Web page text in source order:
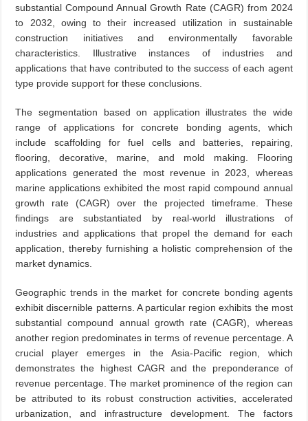
substantial Compound Annual Growth Rate (CAGR) from 2024
to 2032, owing to their increased utilization in sustainable
construction initiatives and environmentally favorable
characteristics. Illustrative instances of industries and
applications that have contributed to the success of each agent
type provide support for these conclusions.
The segmentation based on application illustrates the wide
range of applications for concrete bonding agents, which
include scaffolding for fuel cells and batteries, repairing,
flooring, decorative, marine, and mold making. Flooring
applications generated the most revenue in 2023, whereas
marine applications exhibited the most rapid compound annual
growth rate (CAGR) over the projected timeframe. These
findings are substantiated by real-world illustrations of
industries and applications that propel the demand for each
application, thereby furnishing a holistic comprehension of the
market dynamics.
Geographic trends in the market for concrete bonding agents
exhibit discernible patterns. A particular region exhibits the most
substantial compound annual growth rate (CAGR), whereas
another region predominates in terms of revenue percentage. A
crucial player emerges in the Asia-Pacific region, which
demonstrates the highest CAGR and the preponderance of
revenue percentage. The market prominence of the region can
be attributed to its robust construction activities, accelerated
urbanization, and infrastructure development. The factors